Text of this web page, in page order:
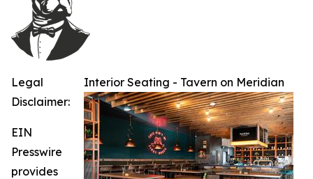
Interior Seating - Tavern on Meridian
Legal
Disclaimer:
EIN
Presswire
provides